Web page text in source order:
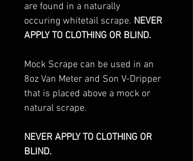
are found in a naturally
occuring whitetail scrape. NEVER
APPLY TO CLOTHING OR BLIND.
Mock Scrape can be used in an
8oz Van Meter and Son V-Dripper
that is placed above a mock or
natural scrape.
NEVER APPLY TO CLOTHING OR
BLIND.